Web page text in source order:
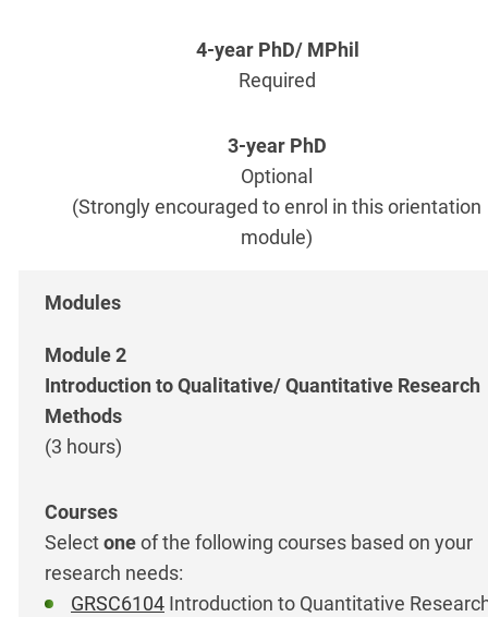
Required
Optional
(Strongly encouraged to enrol in this orientation
module)
Module 2
Introduction to Qualitative/ Quantitative Research
Methods
(3 hours)
Selectoneof the following courses based on your
research needs:
GRSC6104 Introduction to Quantitative